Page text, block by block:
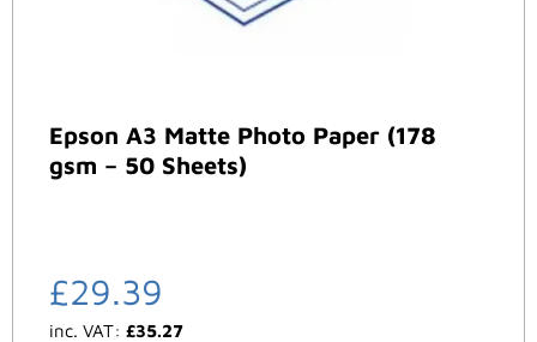
Epson A3 Matte Photo Paper (178
gsm – 50 Sheets)
£29.39
inc. VAT: £35.27